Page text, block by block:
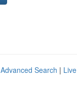
Advanced Search | Live